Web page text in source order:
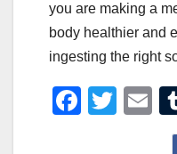
you are making a
body healthier and
ingesting the right
F
T
E
m